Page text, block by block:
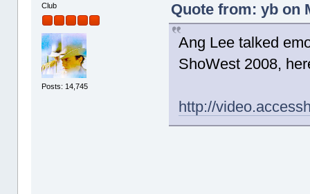
Club
Posts: 14,745
Quote from: yb on
Ang Lee talked
ShoWest 2008,
http://